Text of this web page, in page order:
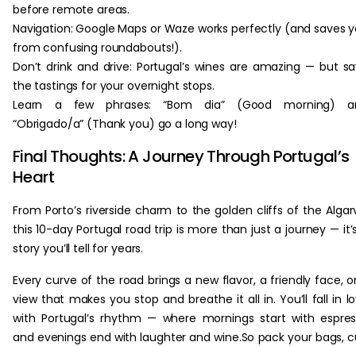
before remote areas.
Navigation: Google Maps or Waze works perfectly (and saves
from confusing roundabouts!).
Don’t drink and drive: Portugal’s wines are amazing — but
the tastings for your overnight stops.
Learn a few phrases: “Bom dia” (Good morning)
“Obrigado/a” (Thank you) go a long way!
Final Thoughts: A Journey Through Portugal’s
Heart
From Porto’s riverside charm to the golden cliffs of the
this 10-day Portugal road trip is more than just a journey —
story you’ll tell for years.
Every curve of the road brings a new flavor, a friendly face,
view that makes you stop and breathe it all in. You’ll fall in
with Portugal’s rhythm — where mornings start with
and evenings end with laughter and wine.So pack your bags,